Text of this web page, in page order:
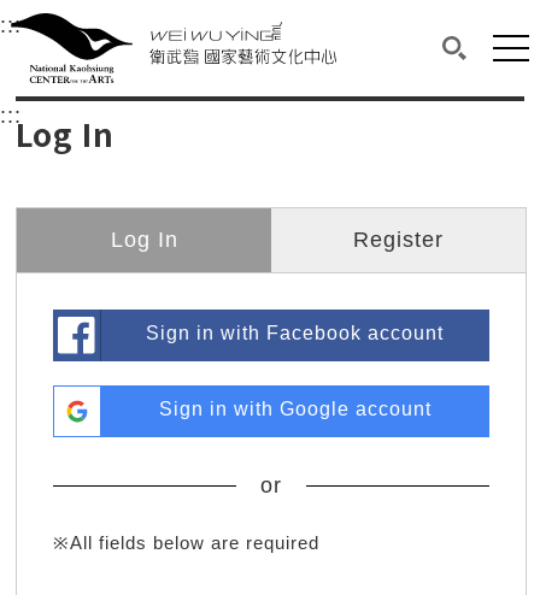
衛武營國家藝術文化中心
Main content area shows the content of each page.
:::Upper block, containing the links to the
衛武營國家藝術文化中心
:::Log In
Log In Register
Sign in with Facebook account
Sign in with Google account
or
※All fields below are required